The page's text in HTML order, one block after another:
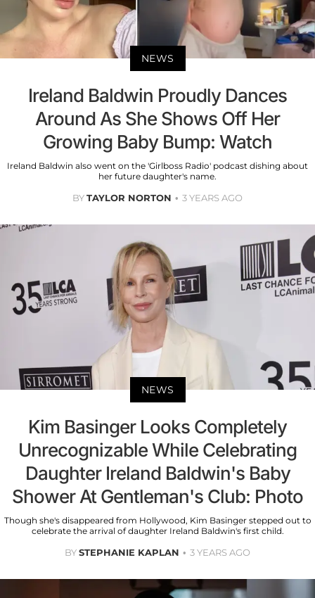
NEWS
Ireland Baldwin Proudly Dances
Around As She Shows Off Her
Growing Baby Bump: Watch
Ireland Baldwin also went on the 'Girlboss Radio' podcast dishing about
her future daughter's name.
BYTAYLOR NORTON 3 YEARS AGO
NEWS
Kim Basinger Looks Completely
Unrecognizable While Celebrating
Daughter Ireland Baldwin's Baby
Shower At Gentleman's Club: Photo
Though she's disappeared from Hollywood, Kim Basinger stepped out to
celebrate the arrival of daughter Ireland Baldwin's first child.
BYSTEPHANIE KAPLAN 3 YEARS AGO